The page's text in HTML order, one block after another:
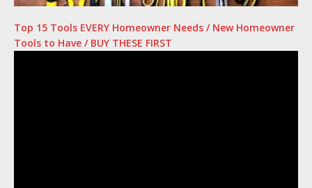
Top 15 Tools EVERY Homeowner Needs / New Homeowner
Tools to Have / BUY THESE FIRST